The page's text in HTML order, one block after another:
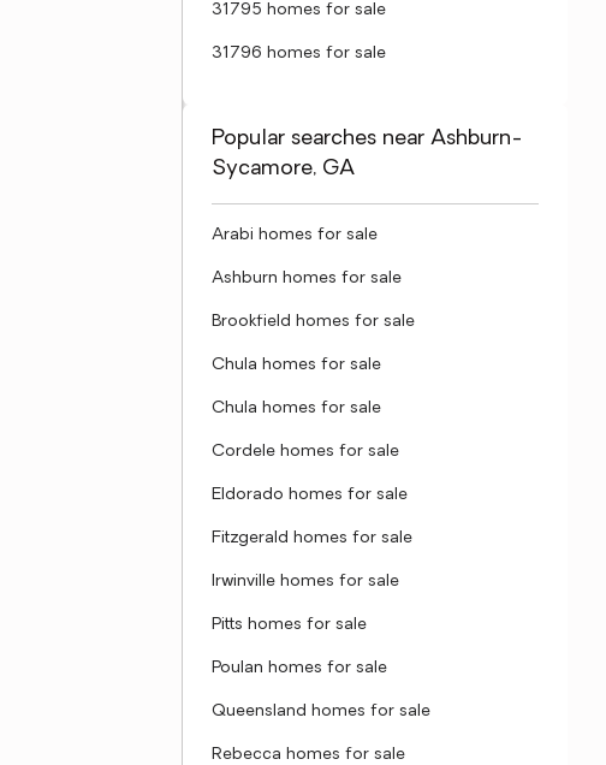
31795 homes for sale
31796 homes for sale
Popular searches near Ashburn-
Sycamore, GA
Arabi homes for sale
Ashburn homes for sale
Brookfield homes for sale
Chula homes for sale
Chula homes for sale
Cordele homes for sale
Eldorado homes for sale
Fitzgerald homes for sale
Irwinville homes for sale
Pitts homes for sale
Poulan homes for sale
Queensland homes for sale
Rebecca homes for sale